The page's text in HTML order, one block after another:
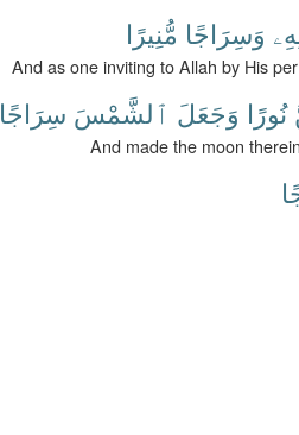
وَسِرَاجًا مُّنِيرًا
And as one inviting to Allah by His
نُورًا وَجَعَلَ ٱلشَّمْسَ سِرَاجًا
And made the moon